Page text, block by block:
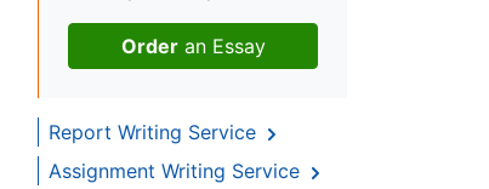
Orderan Essay
Report Writing Service
Assignment Writing Service